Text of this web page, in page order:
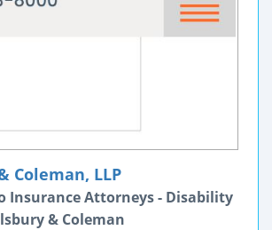
Coleman, LLP
Insurance Attorneys - Disability
& Coleman